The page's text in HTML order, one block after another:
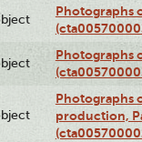
Photographs
Photographs
Photographs
production,